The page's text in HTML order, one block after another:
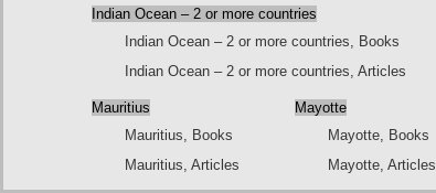
Indian Ocean – 2 or more countries
Indian Ocean – 2 or more countries, Books
Indian Ocean – 2 or more countries, Articles
Mauritius
Mauritius, Books
Mauritius, Articles
Mayotte
Mayotte, Books
Mayotte, Articles